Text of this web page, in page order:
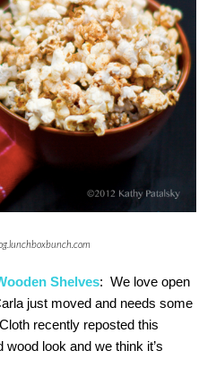
Shelves: We love open
just moved and needs some
recently reposted this
look and we think it’s